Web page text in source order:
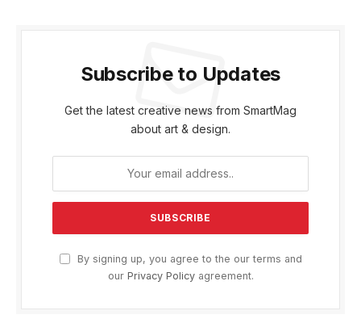
Subscribe to Updates
Get the latest creative news from SmartMag
about art & design.
By signing up, you agree to the our terms and
our Privacy Policyagreement.